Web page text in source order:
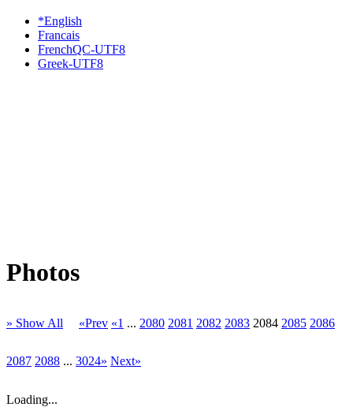
*English
Francais
FrenchQC-UTF8
Greek-UTF8
Photos
» Show All «Prev «1 ... 2080 2081 2082 2083 2084 2085 2086
2087 2088 ... 3024» Next»
Loading...